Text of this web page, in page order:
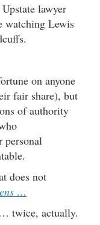
lawyer
watching Lewis
on anyone
fair share), but
of authority
personal
does not
…
twice, actually.